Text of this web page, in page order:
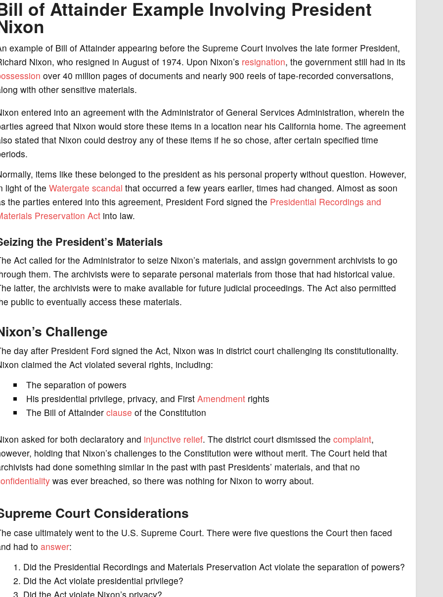
of Attainder Example Involving President
example of Bill of Attainder appearing before the Supreme Court involves the late former President,
Nixon, who resigned in August of 1974. Upon Nixon’s resignation, the government still had in its
over 40 million pages of documents and nearly 900 reels of tape-recorded conversations,
with other sensitive materials.
entered into an agreement with the Administrator of General Services Administration, wherein the
agreed that Nixon would store these items in a location near his California home. The agreement
stated that Nixon could destroy any of these items if he so chose, after certain specified time
items like these belonged to the president as his personal property without question. However,
light of the Watergate scandal that occurred a few years earlier, times had changed. Almost as soon
the parties entered into this agreement, President Ford signed the Presidential Recordings and
Preservation Actinto law.
the President’s Materials
Act called for the Administrator to seize Nixon’s materials, and assign government archivists to go
them. The archivists were to separate personal materials from those that had historical value.
latter, the archivists were to make available for future judicial proceedings. The Act also permitted
public to eventually access these materials.
Challenge
day after President Ford signed the Act, Nixon was in district court challenging its constitutionality.
claimed the Act violated several rights, including:
The separation of powers
His presidential privilege, privacy, and First Amendmentrights
The Bill of Attainder clause of the Constitution
asked for both declaratory and injunctive relief. The district court dismissed the complaint,
holding that Nixon’s challenges to the Constitution were without merit. The Court held that
had done something similar in the past with past Presidents’ materials, and that no
was ever breached, so there was nothing for Nixon to worry about.
Court Considerations
case ultimately went to the U.S. Supreme Court. There were five questions the Court then faced
had to answer:
Did the Presidential Recordings and Materials Preservation Act violate the separation of powers?
Did the Act violate presidential privilege?
Did the Act violate Nixon’s privacy?